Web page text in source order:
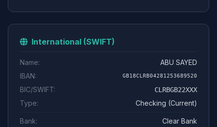
International (SWIFT)
Name:
ABU SAYED
IBAN:
GB18CLRB04281253689520
BIC/SWIFT: CLRBGB22XXX
Type: Checking (Current)
Bank:
Clear Bank